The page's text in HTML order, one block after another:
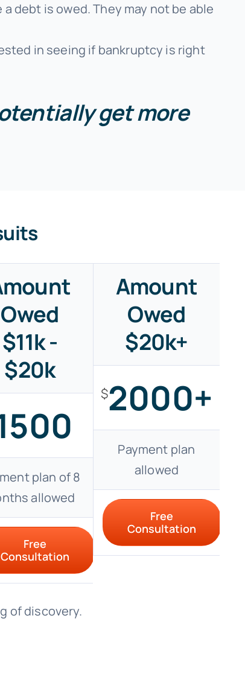
debt is owed. They may not be able
in seeing if bankruptcy is right
get more
Owed
$11k -
$20k
plan of 8
allowed
Free
Consultation
Amount
Owed
$20k+
$2000+
Payment plan
allowed
Free
Consultation
of discovery.